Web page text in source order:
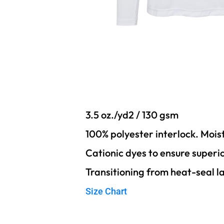
3.5 oz./yd2 / 130 gsm
100% polyester interlock.
Cationic dyes to ensure
Transitioning from heat-seal
Size Chart